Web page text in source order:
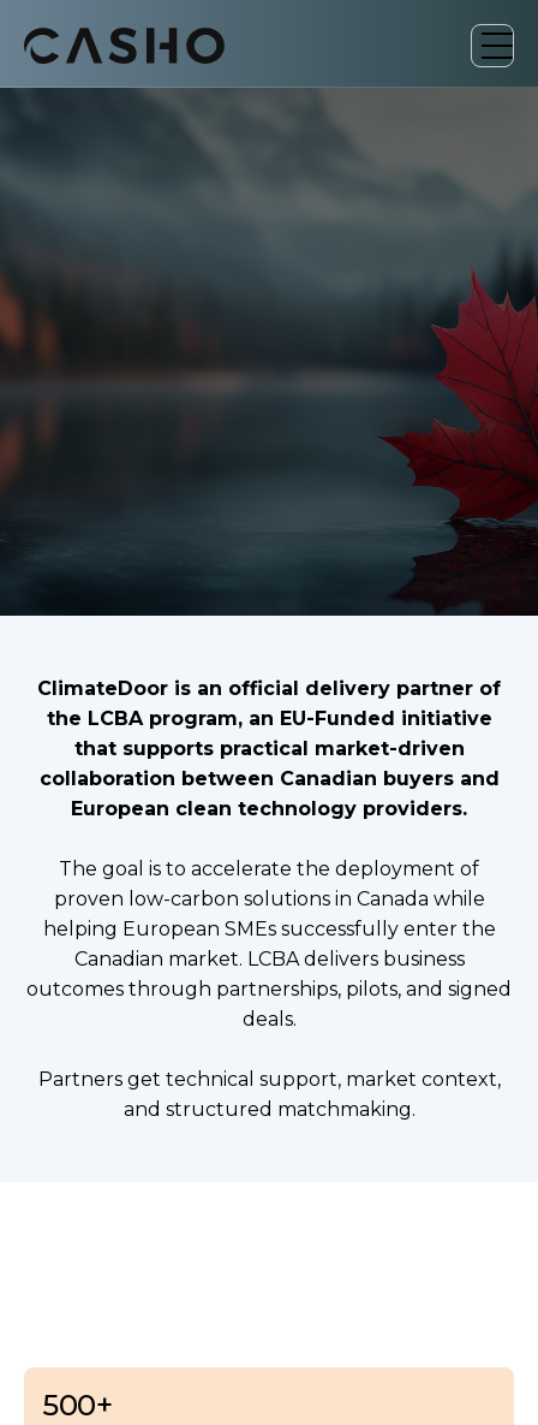
Low Carbon Business
Action (LCBA) Canada
Connecting Canadian organizations with
vetted European low-carbon and circular
ClimateDoor is an official delivery partner of
the LCBA program, an EU-Funded initiative
that supports practical market-driven
collaboration between Canadian buyers and
European clean technology providers.
The goal is to accelerate the deployment of
proven low-carbon solutions in Canada while
helping European SMEs successfully enter the
Canadian market. LCBA delivers business
outcomes through partnerships, pilots, and signed
deals.
Partners get technical support, market context,
and structured matchmaking.
500+